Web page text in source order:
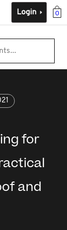
0
Login
for
and